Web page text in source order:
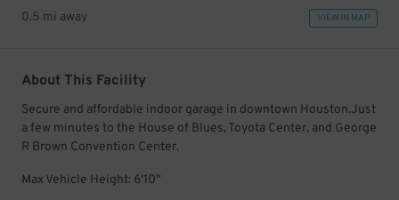
0.5 mi away VIEW IN MAP
About This Facility
Secure and affordable indoor garage in downtown Houston.Just
a few minutes to the House of Blues, Toyota Center, and George
R Brown Convention Center.
Max Vehicle Height: 6'10"